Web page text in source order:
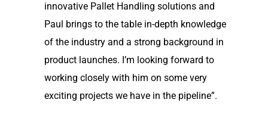
innovative Pallet Handling solutions and
Paul brings to the table in-depth knowledge
of the industry and a strong background in
product launches. I’m looking forward to
working closely with him on some very
exciting projects we have in the pipeline”.